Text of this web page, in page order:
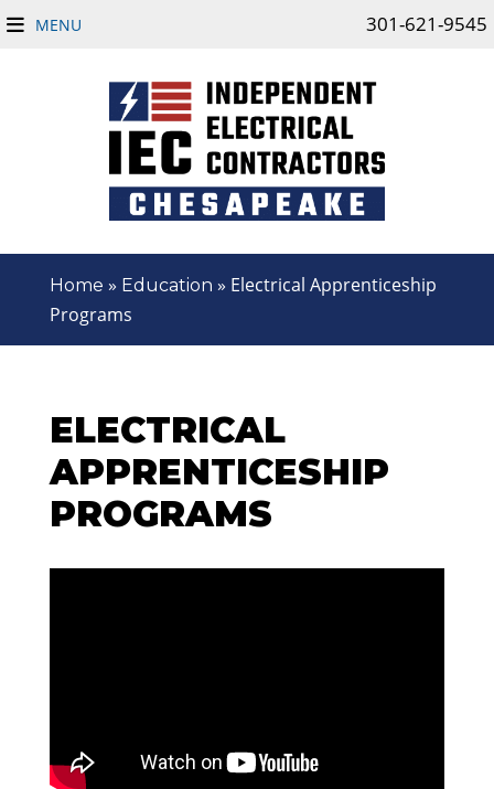
MENU 301-621-9545
Home » Education » Electrical Apprenticeship
Programs
ELECTRICAL
APPRENTICESHIP
PROGRAMS